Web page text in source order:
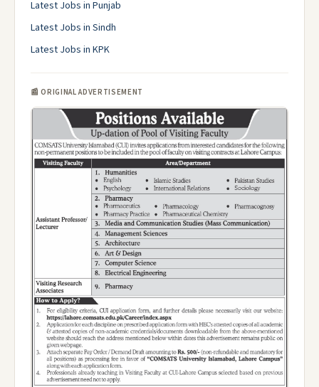
Latest Jobs in Punjab
Latest Jobs in Sindh
Latest Jobs in KPK
📰 ORIGINAL ADVERTISEMENT